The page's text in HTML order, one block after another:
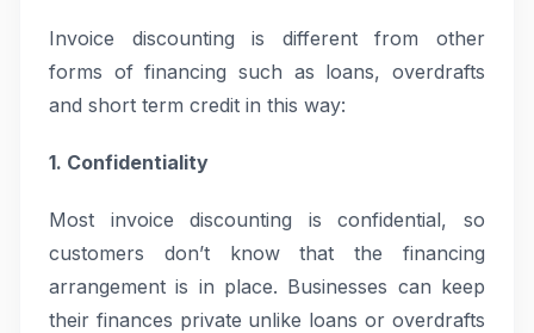
Invoice discounting is different from other
forms of financing such as loans, overdrafts
and short term credit in this way:
1. Confidentiality
Most invoice discounting is confidential, so
customers don’t know that the financing
arrangement is in place. Businesses can keep
their finances private unlike loans or overdrafts